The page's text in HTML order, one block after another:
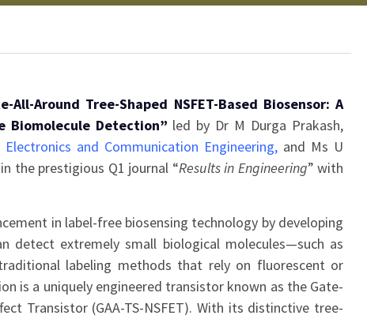
All-Around Tree-Shaped NSFET-Based Biosensor: A
Biomolecule Detection” led by Dr M Durga Prakash,
and Communication Engineering,and Ms U
the prestigious Q1 journal “Results in Engineering” with
in label-free biosensing technology by developing
detect extremely small biological molecules—such as
labeling methods that rely on fluorescent or
is a uniquely engineered transistor known as the Gate-
Transistor (GAA-TS-NSFET). With its distinctive tree-